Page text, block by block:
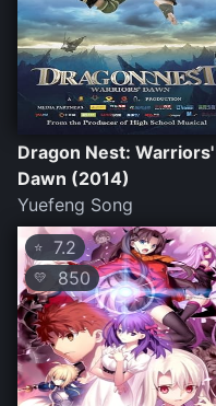
Dragon Nest: Warriors'
Dawn (2014)
Yuefeng Song
⭐ 7.2
💛 850